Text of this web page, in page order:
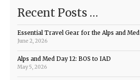
Recent Posts …
Essential Travel Gear for the Alps and Med
June 2, 2026
Alps and Med Day 12: BOS to IAD
May 5, 2026